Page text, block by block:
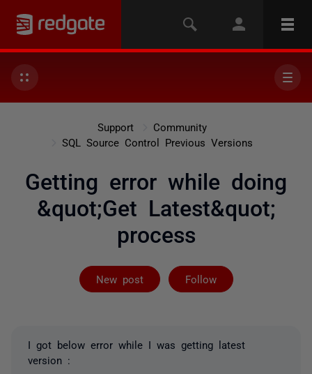
Support
Community
SQL Source Control Previous Versions
Getting error while doing
&quot;Get Latest&quot;
process
New post Follow
Not yet
I got below error while I was getting latest
version :